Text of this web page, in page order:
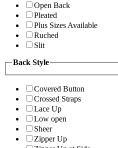
Open Back
Pleated
Plus Sizes Available
Ruched
Slit
Back Style
Covered Button
Crossed Straps
Lace Up
Low open
Sheer
Zipper Up